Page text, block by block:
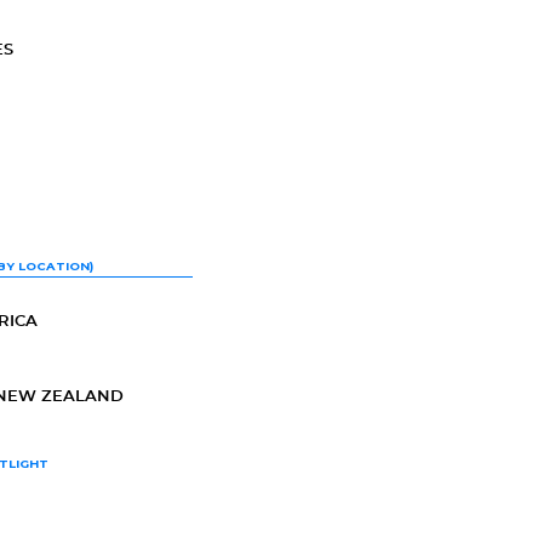
LOCATION)
ZEALAND